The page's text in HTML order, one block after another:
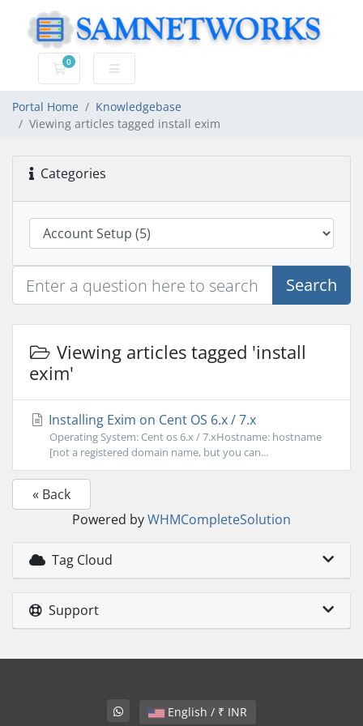
0
Shopping Cart
Portal Home
Knowledgebase
Viewing articles tagged install exim
Categories
Search
Viewing articles tagged 'install
exim'
Installing Exim on Cent OS 6.x / 7.x
Operating System: Cent os 6.x / 7.xHostname: hostname
[not a registered domain name, but you can...
« Back
Powered byWHMCompleteSolution
Tag Cloud
Support
English / ₹ INR